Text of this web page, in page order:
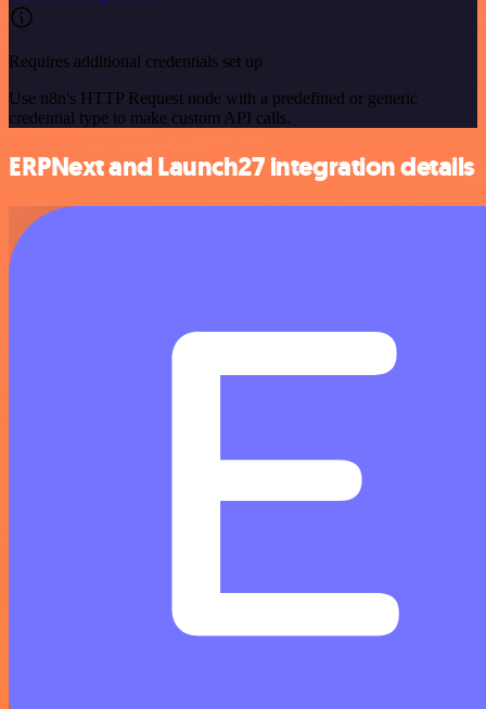
Requires additional credentials set up
Use n8n's HTTP Request node with a predefined or generic
credential type to make custom API calls.
ERPNext and Launch27 integration details